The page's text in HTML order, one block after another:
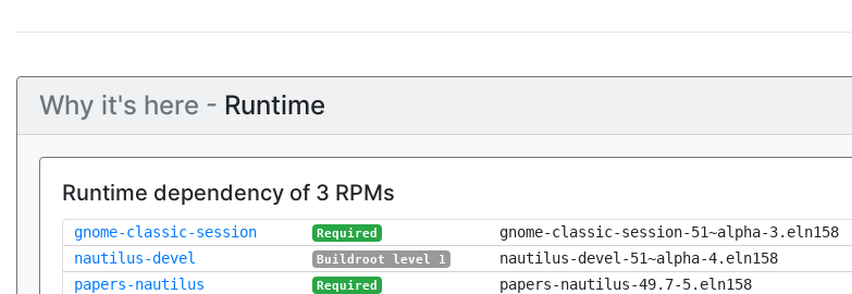
Why it's here - Runtime
Runtime dependency of 3 RPMs
gnome-classic-session Required
gnome-classic-session-51~alpha-3.eln158
nautilus-devel
Buildroot level 1
nautilus-devel-51~alpha-4.eln158
papers-nautilus
Required papers-nautilus-49.7-5.eln158